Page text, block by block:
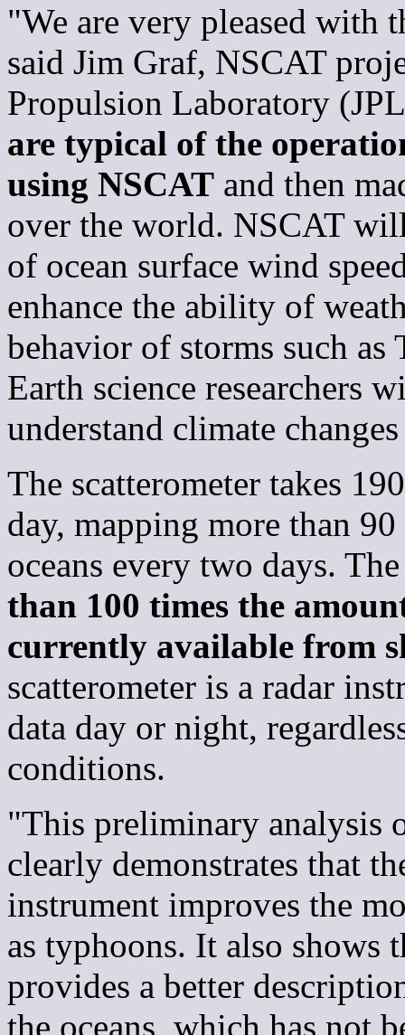
"We are very pleased with
said Jim Graf, NSCAT
Propulsion Laboratory
are typical of the
using NSCAT and then
over the world. NSCAT
of ocean surface wind
enhance the ability of
behavior of storms such
Earth science researchers
understand climate
The scatterometer takes
day, mapping more than
oceans every two days.
than 100 times the
currently available from
scatterometer is a radar
data day or night,
conditions.
"This preliminary analysis
clearly demonstrates that
instrument improves the
as typhoons. It also shows
provides a better
the oceans, which has not